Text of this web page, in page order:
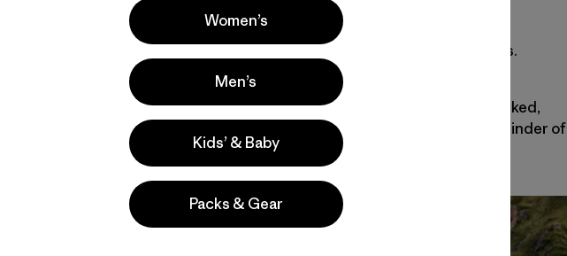
it’s estimated to be less than 7 percent of Saudi
He may also be wrong about demand. The last time the
held an auction for oil and gas leases there, it received zero bids.
was meant to photograph one of the planet’s last remaining untracked,
Now, however, these photos are a clear call to action and a stark reminder of
Women’s
Men’s
Kids’ & Baby
Packs & Gear